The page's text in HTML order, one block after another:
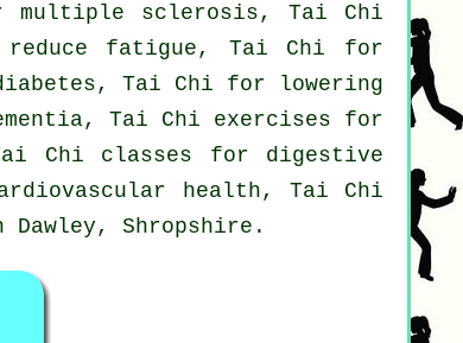
multiple sclerosis, Tai Chi
fatigue, Tai Chi for
Tai Chi for lowering
Tai Chi exercises for
Chi classes for digestive
health, Tai Chi
Shropshire .